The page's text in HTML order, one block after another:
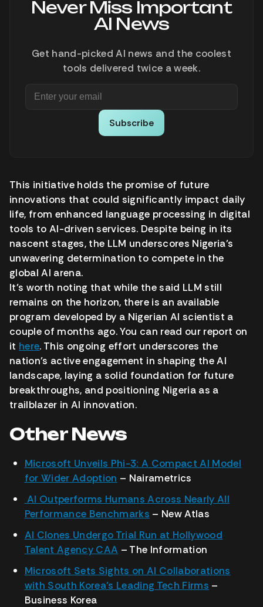
Never Miss Important
AI News
Get hand-picked AI news and the coolest
tools delivered twice a week.
Subscribe
This initiative holds the promise of future
innovations that could significantly impact daily
life, from enhanced language processing in digital
tools to AI-driven services. Despite being in its
nascent stages, the LLM underscores Nigeria’s
unwavering determination to compete in the
global AI arena.
It’s worth noting that while the said LLM still
remains on the horizon, there is an available
program developed by a Nigerian AI scientist a
couple of months ago. You can read our report on
it here. This ongoing effort underscores the
nation’s active engagement in shaping the AI
landscape, laying a solid foundation for future
breakthroughs, and positioning Nigeria as a
trailblazer in AI innovation.
Other News
Microsoft Unveils Phi-3: A Compact AI Model
for Wider Adoption – Nairametrics
AI Outperforms Humans Across Nearly All
Performance Benchmarks – New Atlas
AI Clones Undergo Trial Run at Hollywood
Talent Agency CAA – The Information
Microsoft Sets Sights on AI Collaborations
with South Korea’s Leading Tech Firms –
Business Korea